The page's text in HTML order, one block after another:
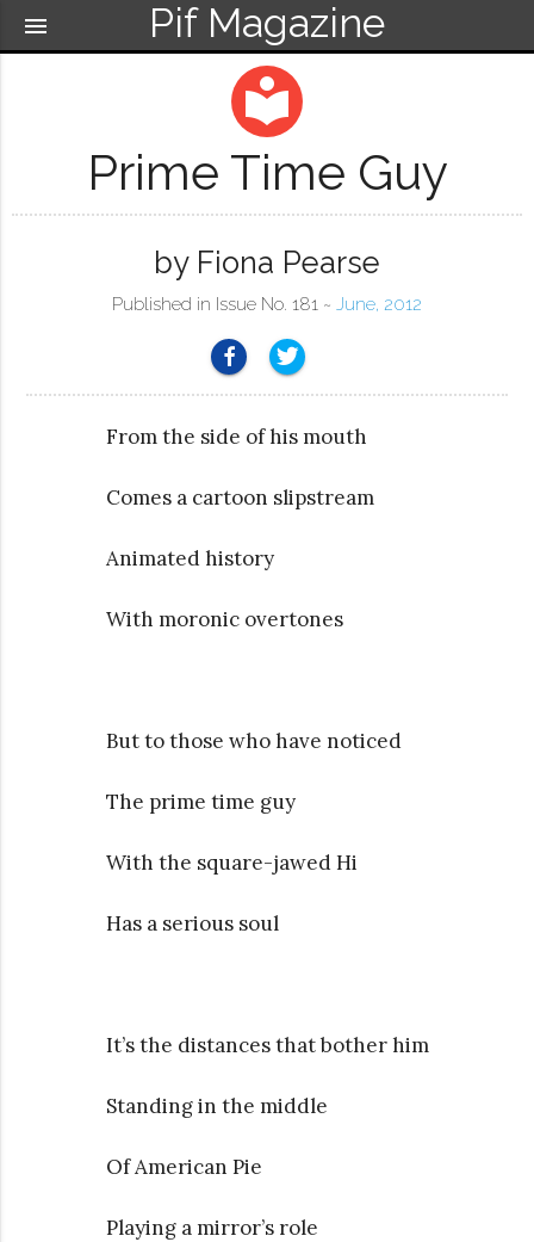
Pif Magazine
menu
local_library
Prime Time Guy
by Fiona Pearse
Published in Issue No. 181 ~ June, 2012
From the side of his mouth
Comes a cartoon slipstream
Animated history
With moronic overtones
But to those who have noticed
The prime time guy
With the square-jawed Hi
Has a serious soul
It’s the distances that bother him
Standing in the middle
Of American Pie
Playing a mirror’s role